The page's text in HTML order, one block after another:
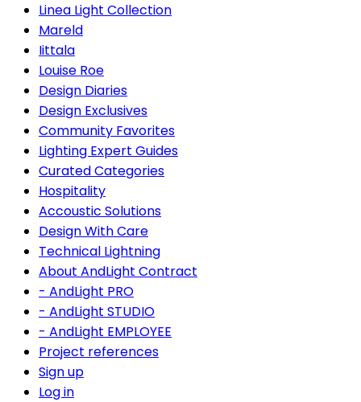
Linea Light Collection
Mareld
Iittala
Louise Roe
Design Diaries
Design Exclusives
Community Favorites
Lighting Expert Guides
Curated Categories
Hospitality
Accoustic Solutions
Design With Care
Technical Lightning
About AndLight Contract
- AndLight PRO
- AndLight STUDIO
- AndLight EMPLOYEE
Project references
Sign up
Log in